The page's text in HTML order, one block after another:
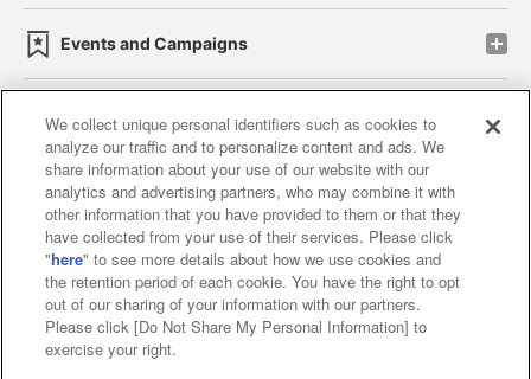
Events and Campaigns
Affiliate Sustainability site policy privacy policy
Web accessibility policy and verification results
Together with our business partners
About the provision of food
Customer Harassment Response Policy
We collect unique personal identifiers such as cookies to
analyze our traffic and to personalize content and ads. We
share information about your use of our website with our
analytics and advertising partners, who may combine it with
other information that you have provided to them or that they
have collected from your use of their services. Please click
"here" to see more details about how we use cookies and
the retention period of each cookie. You have the right to opt
out of our sharing of your information with our partners.
Please click [Do Not Share My Personal Information] to
exercise your right.